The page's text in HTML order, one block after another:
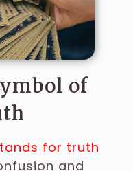
of
for truth
and